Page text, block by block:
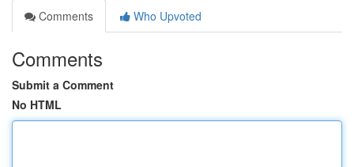
Comments
Who Upvoted
Comments
Submit a Comment
No HTML